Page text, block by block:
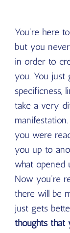
You’re here
but you
in order to
you. You just
specificness,
take a very
you were
you up to
what opened
Now you’re
there will be
just gets
thoughts that